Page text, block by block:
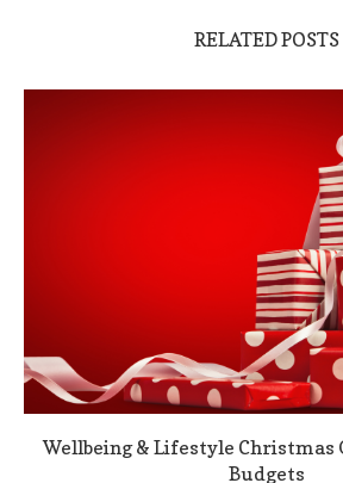
RELATED POSTS
Wellbeing & Lifestyle Christmas
Budgets